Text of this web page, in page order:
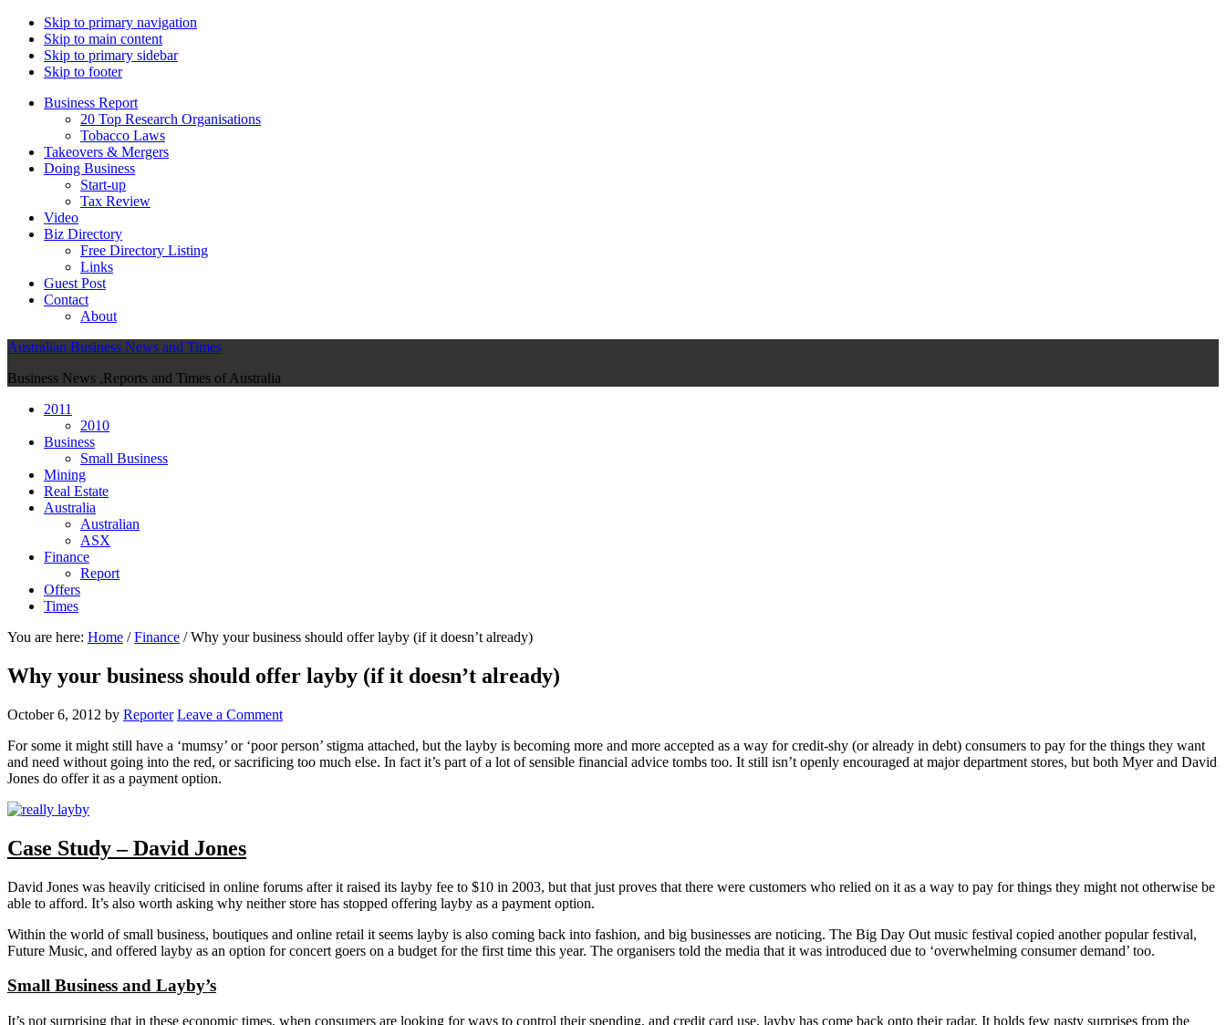
Skip to primary navigation
Skip to main content
Skip to primary sidebar
Skip to footer
Business Report
20 Top Research Organisations
Tobacco Laws
Takeovers & Mergers
Doing Business
Start-up
Tax Review
Video
Biz Directory
Free Directory Listing
Links
Guest Post
Contact
About
Australian Business News and Times
Business News ,Reports and Times of Australia
2011
2010
Business
Small Business
Mining
Real Estate
Australia
Australian
ASX
Finance
Report
Offers
Times
You are here: Home / Finance /Why your business should offer layby (if it doesn’t already)
Why your business should offer layby (if it doesn’t already)
October 6, 2012 by Reporter Leave a Comment
For some it might still have a ‘mumsy’ or ‘poor person’ stigma attached, but the layby is becoming more and more accepted as a way for credit-shy (or already in debt) consumers to pay for the things they want
and need without going into the red, or sacrificing too much else. In fact it’s part of a lot of sensible financial advice tombs too. It still isn’t openly encouraged at major department stores, but both Myer and David
Jones do offer it as a payment option.
Case Study – David Jones
David Jones was heavily criticised in online forums after it raised its layby fee to $10 in 2003, but that just proves that there were customers who relied on it as a way to pay for things they might not otherwise be
able to afford. It’s also worth asking why neither store has stopped offering layby as a payment option.
Within the world of small business, boutiques and online retail it seems layby is also coming back into fashion, and big businesses are noticing. The Big Day Out music festival copied another popular festival,
Future Music, and offered layby as an option for concert goers on a budget for the first time this year. The organisers told the media that it was introduced due to ‘overwhelming consumer demand’ too.
Small Business and Layby’s
It’s not surprising that in these economic times, when consumers are looking for ways to control their spending, and credit card use, layby has come back onto their radar. It holds few nasty surprises from the